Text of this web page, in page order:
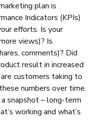
plan is
Indicators (KPIs)
efforts. Is your
views)? Is
comments)? Did
result in increased
customers taking to
numbers over time.
a snapshot – long-term
working and what’s